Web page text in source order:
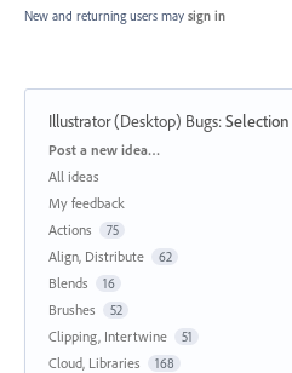
New and returning users may sign in
Illustrator (Desktop) Bugs:Selection
Categories
Post a new idea…
All ideas
My feedback
Actions
75
Align, Distribute 62
Blends 16
Brushes 52
Clipping, Intertwine 51
Cloud, Libraries 168